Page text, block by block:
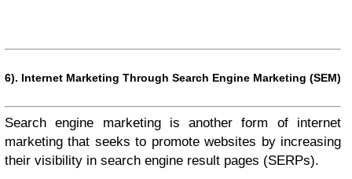
6). Internet Marketing Through Search Engine Marketing (SEM)
Search engine marketing is another form of internet
marketing that seeks to promote websites by increasing
their visibility in search engine result pages (SERPs).